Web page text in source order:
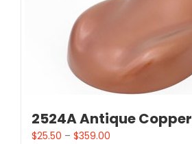
2524A Antique Copper
$25.50 – $359.00